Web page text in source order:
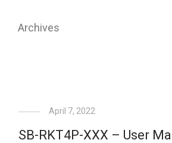
Archives
April 7, 2022
SB-RKT4P-XXX – User